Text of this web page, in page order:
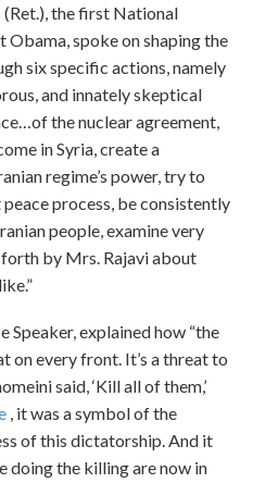
(Ret.), the first National
spoke on shaping the
six specific actions, namely
and innately skeptical
the nuclear agreement,
in Syria, create a
regime’s power, try to
process, be consistently
people, examine very
by Mrs. Rajavi about
explained how “the
on every front. It’s a threat to
said, ‘Kill all of them,’
, it was a symbol of the
of this dictatorship. And it
doing the killing are now in